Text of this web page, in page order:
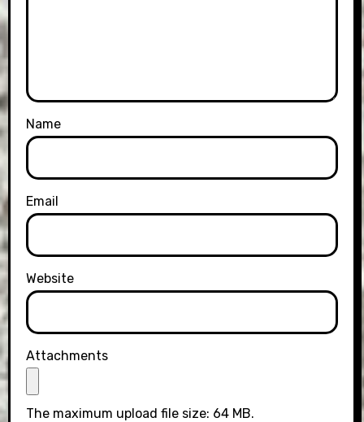
Name
Email
Website
Attachments
The maximum upload file size: 64 MB.